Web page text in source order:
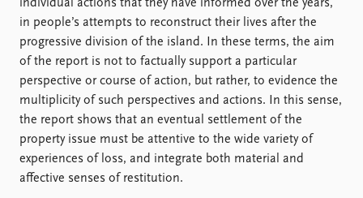
Data
Datasets
Replication data
About PRIO
About PRIO
Annual reports
Careers
Library
How to find
Contact
Intranet
individual actions that they have informed over the years,
in people’s attempts to reconstruct their lives after the
progressive division of the island. In these terms, the aim
of the report is not to factually support a particular
perspective or course of action, but rather, to evidence the
multiplicity of such perspectives and actions. In this sense,
the report shows that an eventual settlement of the
property issue must be attentive to the wide variety of
experiences of loss, and integrate both material and
affective senses of restitution.